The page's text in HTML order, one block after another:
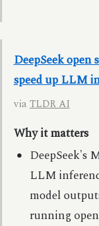
DeepSeek open
speed up LLM
viaTLDR AI
Why it matters
DeepSeek's
LLM
model
running